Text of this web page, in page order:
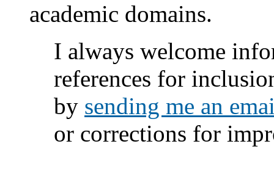
academic domains.
I always welcome
references for
by sending me an
or corrections for